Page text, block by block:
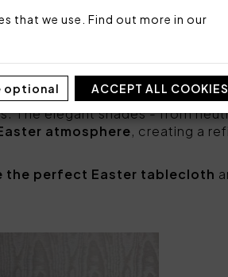
that we use. Find out more in our
optional ACCEPT ALL COOKIES
and elegant. Tablecloths in
with
decorative floral
todecorate the Easter
fabrics, enriched with floral
The elegant shades - from
atmosphere, creating a
the perfect Easter tablecloth